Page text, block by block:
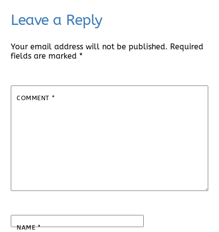
Leave a Reply
Your email address will not be published. Required
fields are marked *
COMMENT *
NAME*